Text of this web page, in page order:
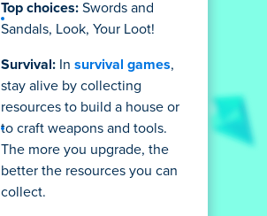
Top choices: Swords and
Sandals, Look, Your Loot!
Survival: In survival games,
stay alive by collecting
resources to build a house or
to craft weapons and tools.
The more you upgrade, the
better the resources you can
collect.